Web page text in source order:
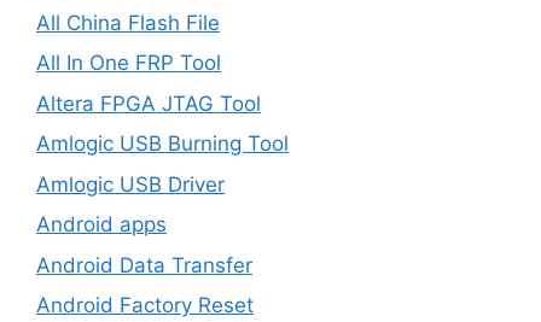
All China Flash File
All In One FRP Tool
Altera FPGA JTAG Tool
Amlogic USB Burning Tool
Amlogic USB Driver
Android apps
Android Data Transfer
Android Factory Reset